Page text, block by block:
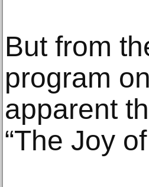
But from
program
apparent
“The Joy